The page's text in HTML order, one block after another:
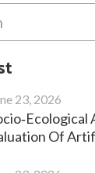
23, 2026
Of